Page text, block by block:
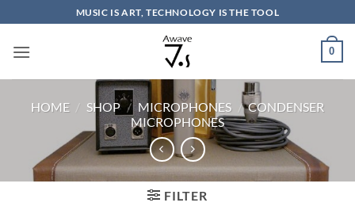
to
content
MUSIC IS ART, TECHNOLOGY IS THE TOOL
0
HOME / SHOP / MICROPHONES / CONDENSER
MICROPHONES
FILTER